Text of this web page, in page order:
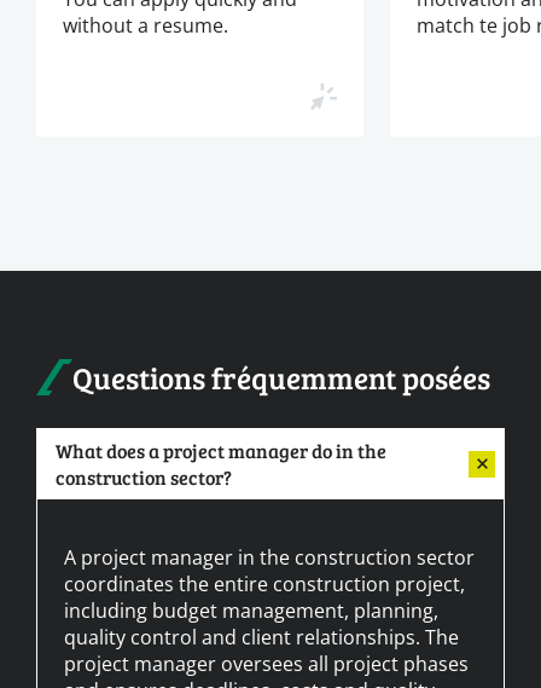
without a resume.
match te job
Questions fréquemment posées
What does a project manager do in the
construction sector?
A project manager in the construction sector
coordinates the entire construction project,
including budget management, planning,
quality control and client relationships. The
project manager oversees all project phases